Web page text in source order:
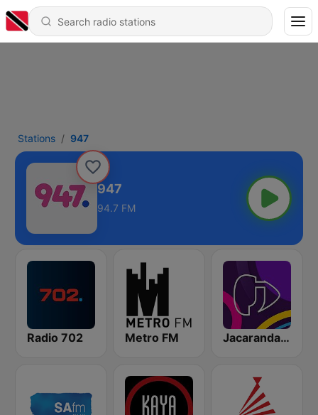
Stations 947
947
94.7 FM
Radio 702 Metro FM Jacaranda FM